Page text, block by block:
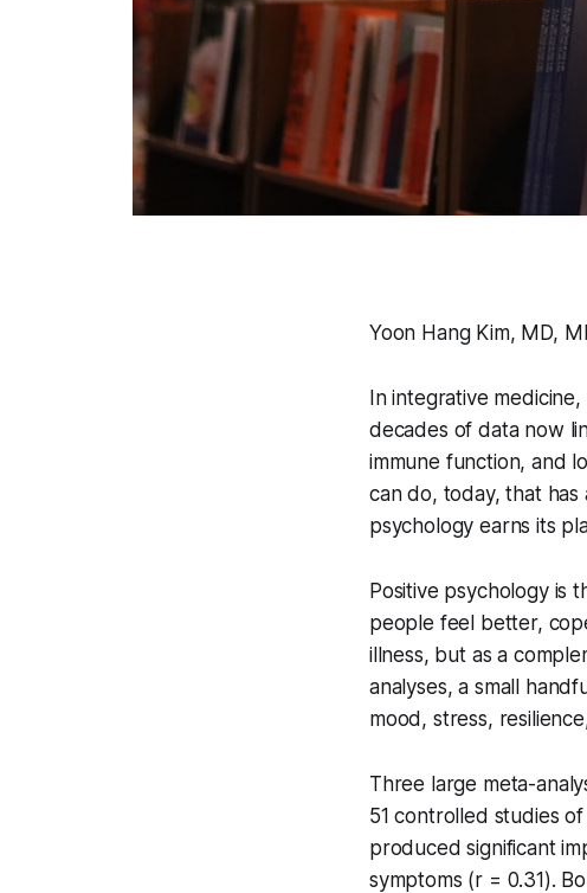
Yoon Hang Kim, MD,
In integrative
decades of data now
immune function, and
can do, today, that
psychology earns its
Positive psychology is
people feel better,
illness, but as a
analyses, a small
mood, stress,
Three large meta-
51 controlled studies
produced significant
symptoms (r = 0.31).